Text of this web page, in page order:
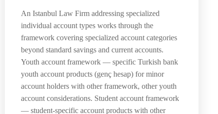
An Istanbul Law Firm addressing specialized
individual account types works through the
framework covering specialized account categories
beyond standard savings and current accounts.
Youth account framework — specific Turkish bank
youth account products (genç hesap) for minor
account holders with other framework, other youth
account considerations. Student account framework
— student-specific account products with other